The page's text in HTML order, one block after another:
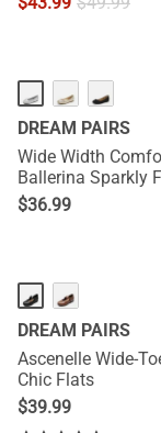
DREAM PAIRS
Wide Width
Ballerina Sparkly
$36.99
DREAM PAIRS
Ascenelle Wide-
Chic Flats
$39.99